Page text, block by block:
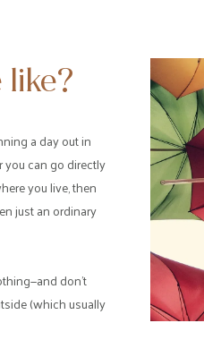
like?
a day out in
you can go directly
you live, then
just an ordinary
don’t
(which usually